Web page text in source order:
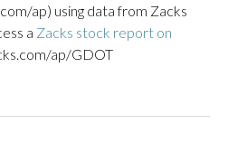
ap) using data from Zacks
a Zacks stock report on
ap/GDOT